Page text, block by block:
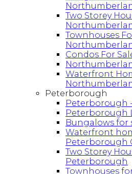
Two Storey
Townhouses
Condos For
Waterfront
Peterborough
Peterborough
Peterborough
Bungalows for
Waterfront
Peterborough
Two Storey
Peterborough
Townhouses